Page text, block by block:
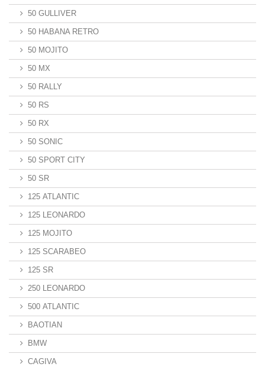
50 GULLIVER
50 HABANA RETRO
50 MOJITO
50 MX
50 RALLY
50 RS
50 RX
50 SONIC
50 SPORT CITY
50 SR
125 ATLANTIC
125 LEONARDO
125 MOJITO
125 SCARABEO
125 SR
250 LEONARDO
500 ATLANTIC
BAOTIAN
BMW
CAGIVA